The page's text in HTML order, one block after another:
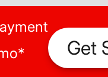
* Get